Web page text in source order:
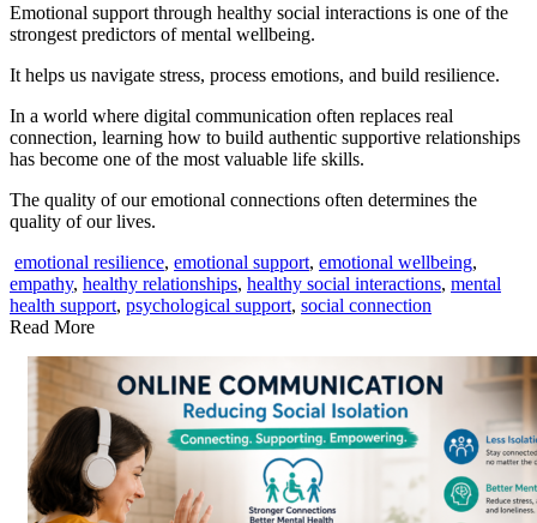
Emotional support through healthy social interactions is one of the
strongest predictors of mental wellbeing.
It helps us navigate stress, process emotions, and build resilience.
In a world where digital communication often replaces real
connection, learning how to build authentic supportive relationships
has become one of the most valuable life skills.
The quality of our emotional connections often determines the
quality of our lives.
emotional resilience, emotional support, emotional wellbeing,
empathy, healthy relationships, healthy social interactions, mental
health support, psychological support, social connection
Read More